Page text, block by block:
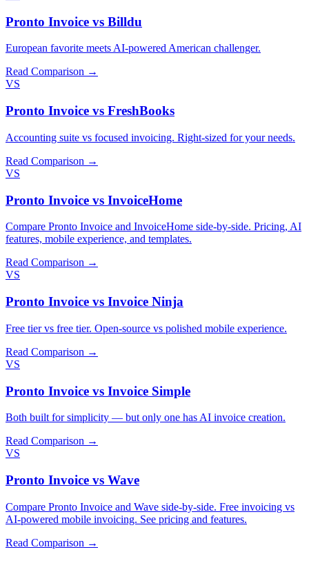
Pronto Invoice vs Billdu
European favorite meets AI-powered American challenger.
Read Comparison →
VS
Pronto Invoice vs FreshBooks
Accounting suite vs focused invoicing. Right-sized for your needs.
Read Comparison →
VS
Pronto Invoice vs InvoiceHome
Compare Pronto Invoice and InvoiceHome side-by-side. Pricing, AI
features, mobile experience, and templates.
Read Comparison →
VS
Pronto Invoice vs Invoice Ninja
Free tier vs free tier. Open-source vs polished mobile experience.
Read Comparison →
VS
Pronto Invoice vs Invoice Simple
Both built for simplicity — but only one has AI invoice creation.
Read Comparison →
VS
Pronto Invoice vs Wave
Compare Pronto Invoice and Wave side-by-side. Free invoicing vs
AI-powered mobile invoicing. See pricing and features.
Read Comparison →